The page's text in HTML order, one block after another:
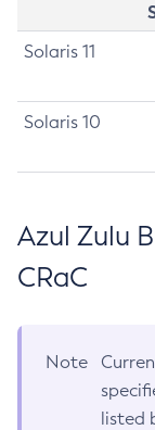
Solaris 11
Solaris 10
Azul Zulu
CRaC
Note
listed